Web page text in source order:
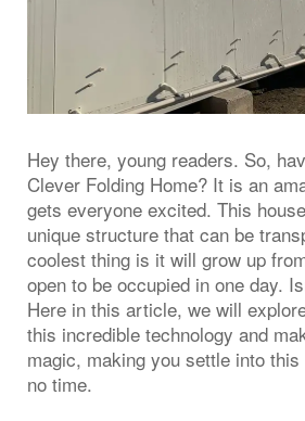
Hey there, young readers. So,
Clever Folding Home? It is an
gets everyone excited. This
unique structure that can be
coolest thing is it will grow up
open to be occupied in one day.
Here in this article, we will
this incredible technology and
magic, making you settle into
no time.